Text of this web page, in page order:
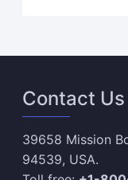
Contact Us
39658 Mission
94539, USA.